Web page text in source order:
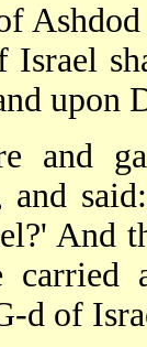
Israel
upon
and
and
And
d of